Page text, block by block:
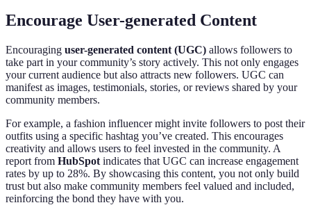
Encourage User-generated Content
Encouraging user-generated content (UGC) allows followers to
take part in your community’s story actively. This not only engages
your current audience but also attracts new followers. UGC can
manifest as images, testimonials, stories, or reviews shared by your
community members.
For example, a fashion influencer might invite followers to post their
outfits using a specific hashtag you’ve created. This encourages
creativity and allows users to feel invested in the community. A
report from HubSpot indicates that UGC can increase engagement
rates by up to 28%. By showcasing this content, you not only build
trust but also make community members feel valued and included,
reinforcing the bond they have with you.